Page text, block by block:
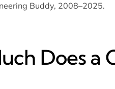
Buddy, 2008–2025.
Does a